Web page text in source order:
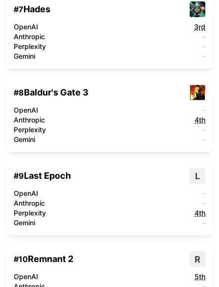
#7Hades
OpenAI
3rd
Anthropic
-
Perplexity
-
Gemini
-
#8Baldur's Gate 3
OpenAI
-
Anthropic
4th
Perplexity
-
Gemini
-
#9Last Epoch L
OpenAI
-
Anthropic
-
Perplexity
4th
Gemini
-
#10Remnant 2 R
OpenAI
5th